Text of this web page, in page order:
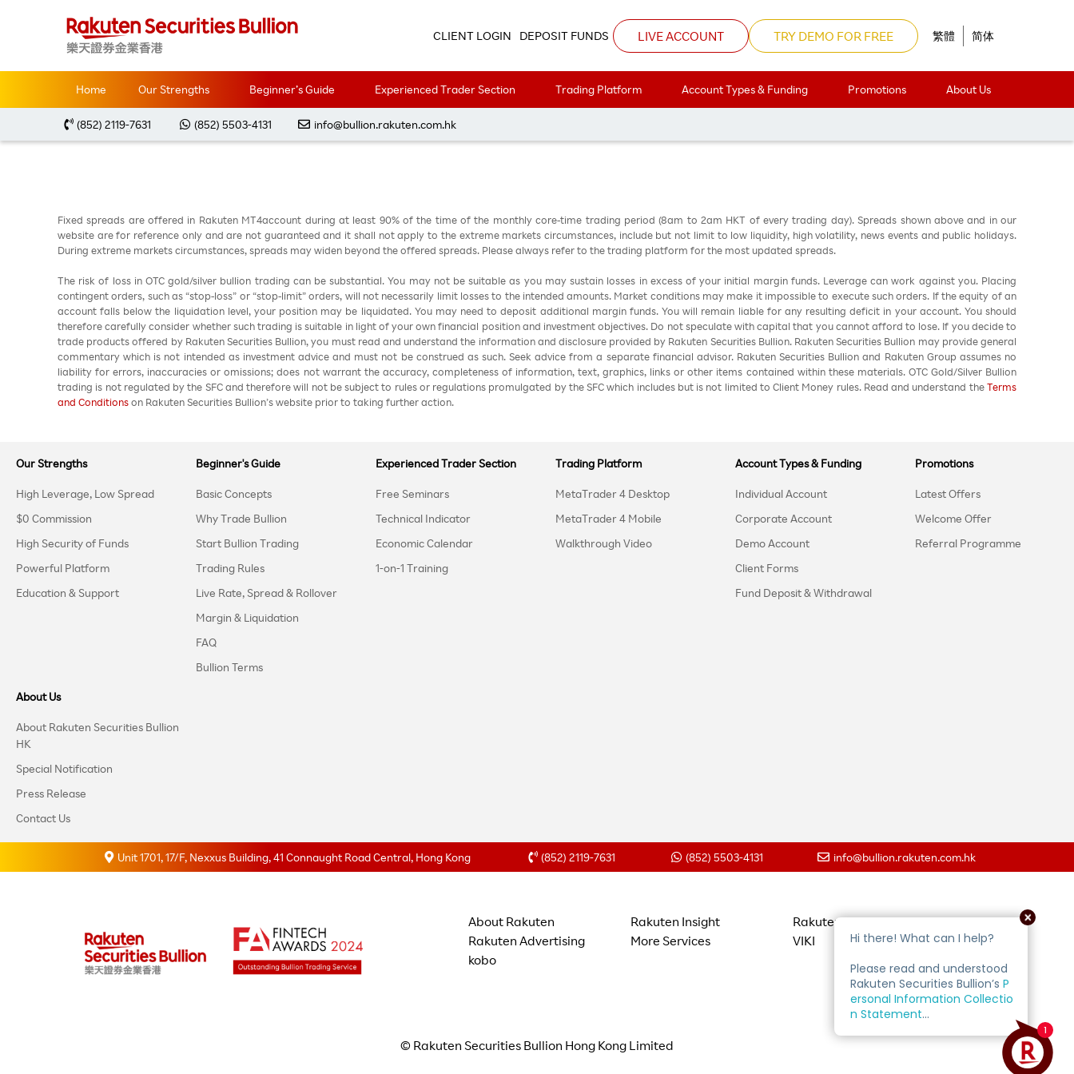
CLIENT LOGIN DEPOSIT FUNDS LIVE ACCOUNT TRY DEMO FOR FREE 繁體 简体
Home Our Strengths Beginner’s Guide Experienced Trader Section Trading Platform Account Types & Funding Promotions About Us
(852) 2119-7631 (852) 5503-4131 info@bullion.rakuten.com.hk
Home Market Analysis 每周黃金分析 20230828
每周黃金分析 20230828
Fixed spreads are offered in Rakuten MT4account during at least 90% of the time of the monthly core-time trading period (8am to 2am HKT of every trading day). Spreads shown above and in our
website are for reference only and are not guaranteed and it shall not apply to the extreme markets circumstances, include but not limit to low liquidity, high volatility, news events and public holidays.
During extreme markets circumstances, spreads may widen beyond the offered spreads. Please always refer to the trading platform for the most updated spreads.
The risk of loss in OTC gold/silver bullion trading can be substantial. You may not be suitable as you may sustain losses in excess of your initial margin funds. Leverage can work against you. Placing
contingent orders, such as “stop-loss” or “stop-limit” orders, will not necessarily limit losses to the intended amounts. Market conditions may make it impossible to execute such orders. If the equity of an
account falls below the liquidation level, your position may be liquidated. You may need to deposit additional margin funds. You will remain liable for any resulting deficit in your account. You should
therefore carefully consider whether such trading is suitable in light of your own financial position and investment objectives. Do not speculate with capital that you cannot afford to lose. If you decide to
trade products offered by Rakuten Securities Bullion, you must read and understand the information and disclosure provided by Rakuten Securities Bullion. Rakuten Securities Bullion may provide general
commentary which is not intended as investment advice and must not be construed as such. Seek advice from a separate financial advisor. Rakuten Securities Bullion and Rakuten Group assumes no
liability for errors, inaccuracies or omissions; does not warrant the accuracy, completeness of information, text, graphics, links or other items contained within these materials. OTC Gold/Silver Bullion
trading is not regulated by the SFC and therefore will not be subject to rules or regulations promulgated by the SFC which includes but is not limited to Client Money rules. Read and understand theTerms
and Conditionson Rakuten Securities Bullion’s website prior to taking further action.
Our Strengths
High Leverage, Low Spread
$0 Commission
High Security of Funds
Powerful Platform
Education & Support
Beginner's Guide
Basic Concepts
Why Trade Bullion
Start Bullion Trading
Trading Rules
Live Rate, Spread & Rollover
Margin & Liquidation
FAQ
Bullion Terms
Experienced Trader Section
Free Seminars
Technical Indicator
Economic Calendar
1-on-1 Training
Trading Platform
MetaTrader 4 Desktop
MetaTrader 4 Mobile
Walkthrough Video
Account Types & Funding
Individual Account
Corporate Account
Demo Account
Client Forms
Fund Deposit & Withdrawal
Promotions
Latest Offers
Welcome Offer
Referral Programme
About Us
About Rakuten Securities Bullion
HK
Special Notification
Press Release
Contact Us
Unit 1701, 17/F, Nexxus Building, 41 Connaught Road Central, Hong Kong (852) 2119-7631 (852) 5503-4131 info@bullion.rakuten.com.hk
About Rakuten Rakuten Insight
Rakuten Travel
Rakuten Advertising
More Services
VIKI
kobo
© Rakuten Securities Bullion Hong Kong Limited